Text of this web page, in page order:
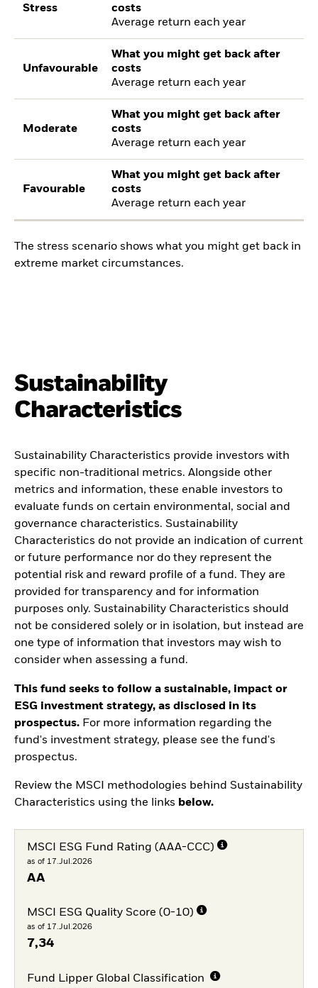
Stress
costs
Average return each year
Unfavourable
What you might get back after
costs
Average return each year
Moderate
What you might get back after
costs
Average return each year
Favourable
What you might get back after
costs
Average return each year
The stress scenario shows what you might get back in
extreme market circumstances.
Sustainability
Characteristics
Sustainability Characteristics provide investors with
specific non-traditional metrics. Alongside other
metrics and information, these enable investors to
evaluate funds on certain environmental, social and
governance characteristics. Sustainability
Characteristics do not provide an indication of current
or future performance nor do they represent the
potential risk and reward profile of a fund. They are
provided for transparency and for information
purposes only. Sustainability Characteristics should
not be considered solely or in isolation, but instead are
one type of information that investors may wish to
consider when assessing a fund.
This fund seeks to follow a sustainable, impact or
ESG investment strategy, as disclosed in its
prospectus. For more information regarding the
fund's investment strategy, please see the fund's
prospectus.
Review the MSCI methodologies behind Sustainability
Characteristics using the links below.
MSCI ESG Fund Rating (AAA-CCC)
as of 17.Jul.2026
AA
MSCI ESG Quality Score (0-10)
as of 17.Jul.2026
7,34
Fund Lipper Global Classification